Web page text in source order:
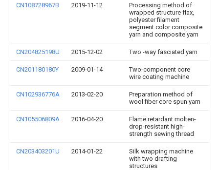
CN108728967B 2019-11-12
Processing method of
wrapped structure flax,
polyester filament
segment color composite
yarn and composite yarn
CN204825198U 2015-12-02 Two -way fasciated yarn
CN201180180Y 2009-01-14
Two-component core
wire coating machine
CN102936776A 2013-02-20
Preparation method of
wool fiber core spun yarn
CN105506809A 2016-04-20
Flame retardant molten-
drop-resistant high-
strength sewing thread
CN203403201U 2014-01-22
Silk wrapping machine
with two drafting
structures